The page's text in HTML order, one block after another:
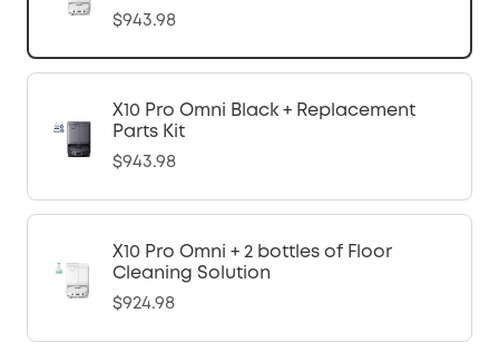
$943.98
X10 Pro Omni Black + Replacement
Parts Kit
$943.98
X10 Pro Omni + 2 bottles of Floor
Cleaning Solution
$924.98